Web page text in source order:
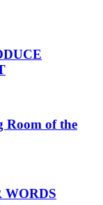
Room of the
WORDS